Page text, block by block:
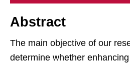
Abstract
The main objective of our
determine whether enhancing